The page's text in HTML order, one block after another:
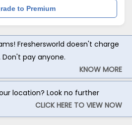
to Premium
Freshersworld doesn't charge
pay anyone.
KNOW MORE
location? Look no further
CLICK HERE TO VIEW NOW